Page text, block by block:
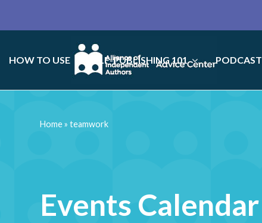
HOW TO USE SELF-PUBLISHING 101 PODCAST
Events Calendar
Home»teamwork